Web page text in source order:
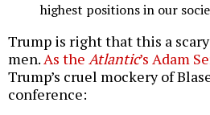
highest positions in our
Trump is right that this a
men.As the Atlantic’s Adam
Trump’s cruel mockery of
conference: